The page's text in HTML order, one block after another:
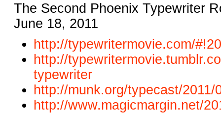
The Second Phoenix Typewriter
June 18, 2011
http://typewritermovie.com/#!
http://typewritermovie.tumblr.
typewriter
http://munk.org/typecast/2011/
http://www.magicmargin.net/